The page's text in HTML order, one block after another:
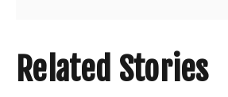
Related Stories